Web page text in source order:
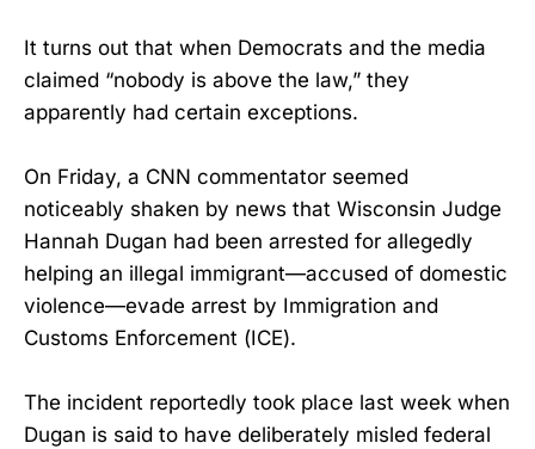
It turns out that when Democrats and the media
claimed “nobody is above the law,” they
apparently had certain exceptions.
On Friday, a CNN commentator seemed
noticeably shaken by news that Wisconsin Judge
Hannah Dugan had been arrested for allegedly
helping an illegal immigrant—accused of domestic
violence—evade arrest by Immigration and
Customs Enforcement (ICE).
The incident reportedly took place last week when
Dugan is said to have deliberately misled federal